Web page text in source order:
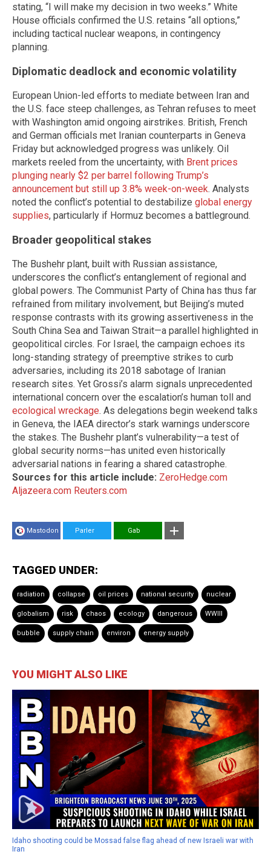
stating, “I will make my decision in two weeks.” White
House officials confirmed the U.S. retains “all options,”
including tactical nuclear weapons, in contingency
planning.
Diplomatic deadlock and economic volatility
European Union-led efforts to mediate between Iran and
the U.S. face steep challenges, as Tehran refuses to meet
with Washington amid ongoing airstrikes. British, French
and German officials met Iranian counterparts in Geneva
Friday but acknowledged progress was unlikely. Oil
markets reeled from the uncertainty, with Brent prices
plunging nearly $2 per barrel following Trump’s
announcement but still up 3.8% week-on-week. Analysts
noted the conflict’s potential to destabilize global energy
supplies, particularly if Hormuz becomes a battleground.
Broader geopolitical stakes
The Bushehr plant, built with Russian assistance,
underscores the conflict’s entanglement of regional and
global powers. The Communist Party of China has thus far
refrained from military involvement, but Beijing’s muted
response contrasts with its growing assertiveness in the
South China Sea and Taiwan Strait—a parallel highlighted in
geopolitical circles. For Israel, the campaign echoes its
long-standing strategy of preemptive strikes to curb
adversaries, including its 2018 sabotage of Iranian
research sites. Yet Grossi’s alarm signals unprecedented
international concern over the escalation’s human toll and
ecological wreckage. As delegations begin weekend talks
in Geneva, the IAEA director’s stark warnings underscore
the stakes. The Bushehr plant’s vulnerability—a test of
global security norms—has united even historically
adversarial nations in fearing a shared catastrophe.
Sources for this article include: ZeroHedge.com
Aljazeera.com Reuters.com
Mastodon Parler Gab
TAGGED UNDER:
radiation collapse oil prices national security nuclear
globalism risk chaos ecology dangerous WWIII
bubble supply chain environ energy supply
YOU MIGHT ALSO LIKE
Idaho shooting could be Mossad false flag ahead of new Israeli war with
Iran